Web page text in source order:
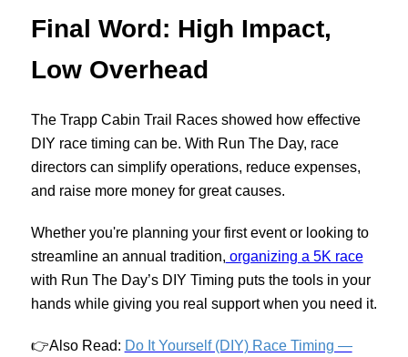
Final Word: High Impact,
Low Overhead
The Trapp Cabin Trail Races showed how effective
DIY race timing can be. With Run The Day, race
directors can simplify operations, reduce expenses,
and raise more money for great causes.
Whether you're planning your first event or looking to
streamline an annual tradition, organizing a 5K race
with Run The Day’s DIY Timing puts the tools in your
hands while giving you real support when you need it.
👉Also Read: Do It Yourself (DIY) Race Timing —